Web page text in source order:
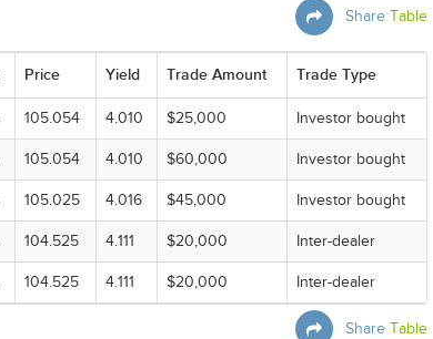
Share Table
Price Yield Trade Amount Trade Type
105.054 4.010 $25,000 Investor bought
105.054 4.010 $60,000 Investor bought
105.025 4.016 $45,000 Investor bought
104.525 4.111 $20,000 Inter-dealer
104.525 4.111 $20,000 Inter-dealer
Share Table